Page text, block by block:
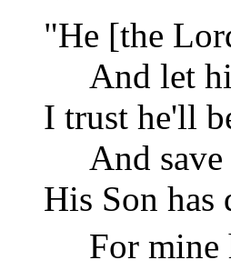
"He [the
And let
I trust he'll
And save
His Son has
For mine